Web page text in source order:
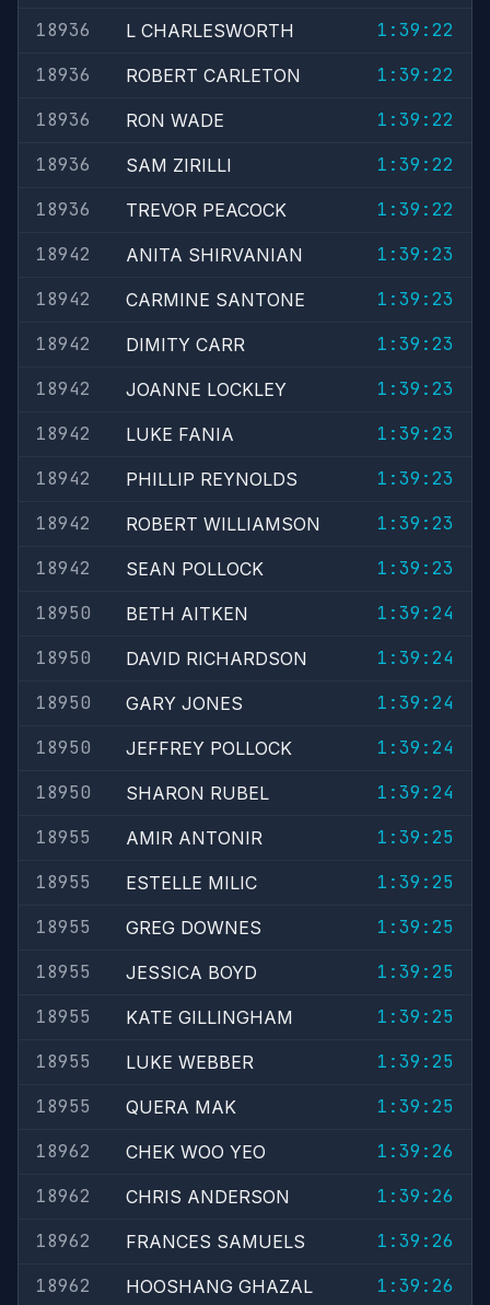
18936 L CHARLESWORTH
1:39:22
18936
ROBERT CARLETON
1:39:22
18936
RON WADE
1:39:22
18936
SAM ZIRILLI
1:39:22
18936
TREVOR PEACOCK
1:39:22
18942
ANITA SHIRVANIAN
1:39:23
18942
CARMINE SANTONE
1:39:23
18942
DIMITY CARR
1:39:23
18942
JOANNE LOCKLEY
1:39:23
18942
LUKE FANIA
1:39:23
18942
PHILLIP REYNOLDS
1:39:23
18942
ROBERT WILLIAMSON
1:39:23
18942
SEAN POLLOCK
1:39:23
18950
BETH AITKEN
1:39:24
18950
DAVID RICHARDSON
1:39:24
18950
GARY JONES
1:39:24
18950
JEFFREY POLLOCK
1:39:24
18950
SHARON RUBEL
1:39:24
18955
AMIR ANTONIR
1:39:25
18955
ESTELLE MILIC
1:39:25
18955
GREG DOWNES
1:39:25
18955
JESSICA BOYD
1:39:25
18955
KATE GILLINGHAM
1:39:25
18955
LUKE WEBBER
1:39:25
18955
QUERA MAK
1:39:25
18962
CHEK WOO YEO
1:39:26
18962
CHRIS ANDERSON
1:39:26
18962
FRANCES SAMUELS
1:39:26
18962
HOOSHANG GHAZAL
1:39:26